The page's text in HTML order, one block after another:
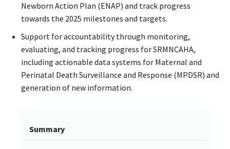
Newborn Action Plan (ENAP) and track progress
towards the 2025 milestones and targets.
Support for accountability through monitoring,
evaluating, and tracking progress for SRMNCAHA,
including actionable data systems for Maternal and
Perinatal Death Surveillance and Response (MPDSR) and
generation of new information.
Summary